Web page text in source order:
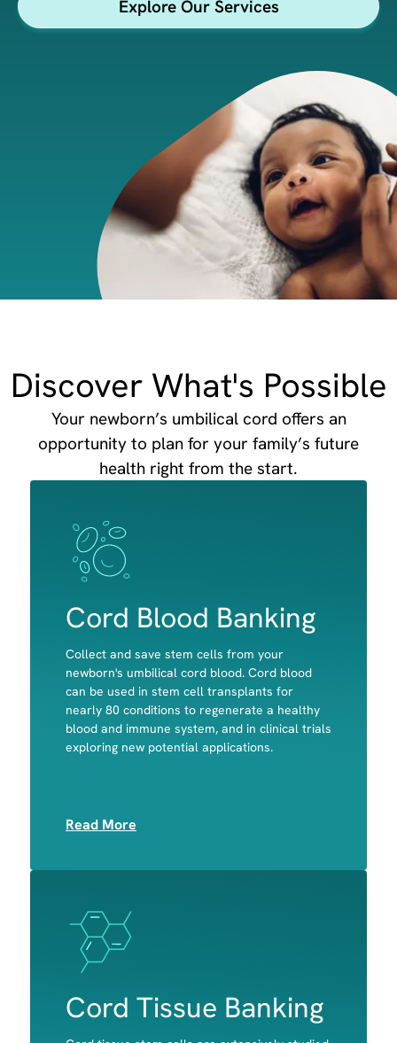
Explore Our Services
Discover What's Possible
Your newborn’s umbilical cord offers an
opportunity to plan for your family’s future
health right from the start.
Image
Cord Blood Banking
Collect and save stem cells from your
newborn's umbilical cord blood. Cord blood
can be used in stem cell transplants for
nearly 80 conditions to regenerate a healthy
blood and immune system, and in clinical trials
exploring new potential applications.
Read More
Image
Red Blood cells
White Blood Cells
Platelets
Image
Cord Tissue Banking
Image